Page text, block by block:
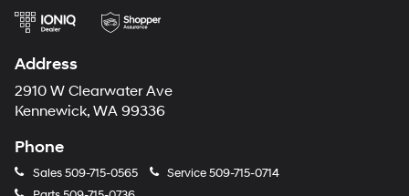
Address
2910 W Clearwater Ave
Kennewick, WA 99336
Phone
Sales509-715-0565 Service509-715-0714